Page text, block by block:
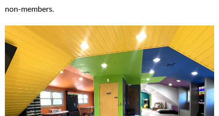
non-members.